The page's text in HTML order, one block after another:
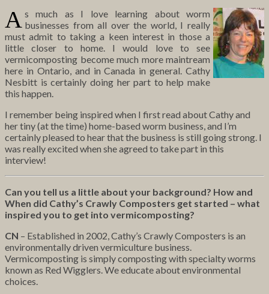
A s much as I love learning about worm
businesses from all over the world, I really
must admit to taking a keen interest in those a
little closer to home. I would love to see
vermicomposting become much more maintream
here in Ontario, and in Canada in general. Cathy
Nesbitt is certainly doing her part to help make
this happen.
I remember being inspired when I first read about Cathy and
her tiny (at the time) home-based worm business, and I’m
certainly pleased to hear that the business is still going strong. I
was really excited when she agreed to take part in this
interview!
Can you tell us a little about your background? How and
When did Cathy’s Crawly Composters get started – what
inspired you to get into vermicomposting?
CN – Established in 2002, Cathy’s Crawly Composters is an
environmentally driven vermiculture business.
Vermicomposting is simply composting with specialty worms
known as Red Wigglers. We educate about environmental
choices.